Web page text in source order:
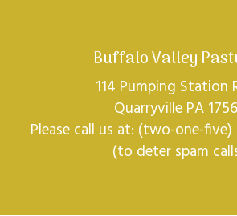
Buffalo Valley
114 Pumping Station
Quarryville PA
Please call us at: (two-one-
(to deter spam